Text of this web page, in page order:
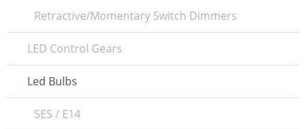
Retractive/Momentary Switch Dimmers
LED Control Gears
Led Bulbs
SES / E14